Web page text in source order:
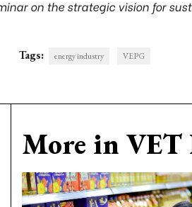
on the strategic vision for
Tags: energy industry VEPG
More in VET